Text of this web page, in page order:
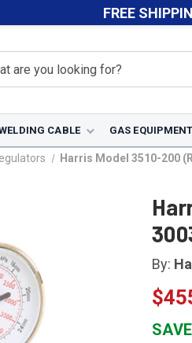
FREE
CABLE GAS EQUIPMENT
Harris Model 3510-200
By: